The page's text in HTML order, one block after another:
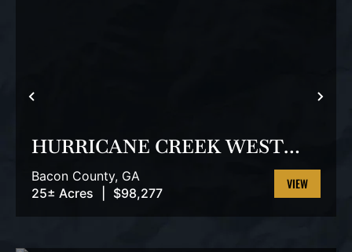
PREVIOUS
HURRICANE CREEK WEST
TRACT
Bacon County, GA
25± Acres
$98,277
VIEW